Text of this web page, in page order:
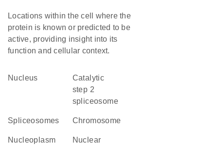
Locations within the cell where the
protein is known or predicted to be
active, providing insight into its
function and cellular context.
Nucleus
catalytic
step 2
spliceosome
spliceosomes chromosome
nucleoplasm
nuclear